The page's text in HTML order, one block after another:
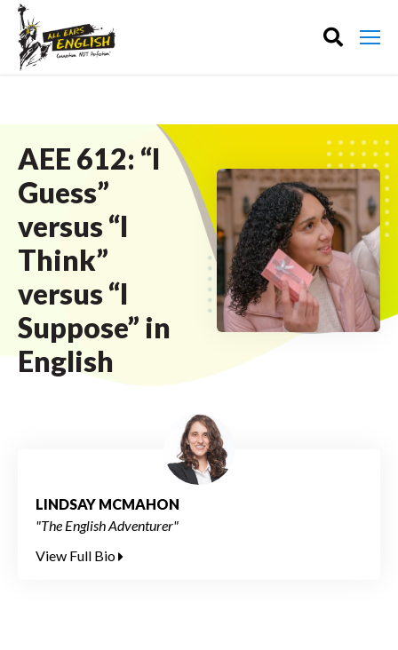
AEE 612: “I
Guess”
versus “I
Think”
versus “I
Suppose” in
English
LINDSAY MCMAHON
"The English Adventurer"
View Full Bio